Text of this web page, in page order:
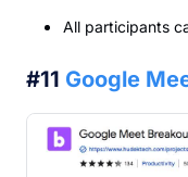
All participants
#11 Google